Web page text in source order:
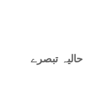
حالیہ تبصرے